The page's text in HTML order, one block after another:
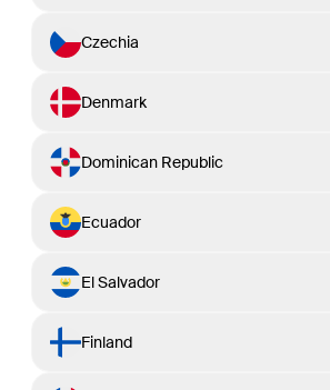
Czechia
Denmark
Dominican Republic
Ecuador
El Salvador
Finland